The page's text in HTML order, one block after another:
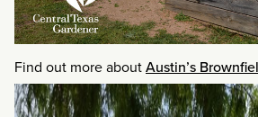
Find out more aboutAustin’s